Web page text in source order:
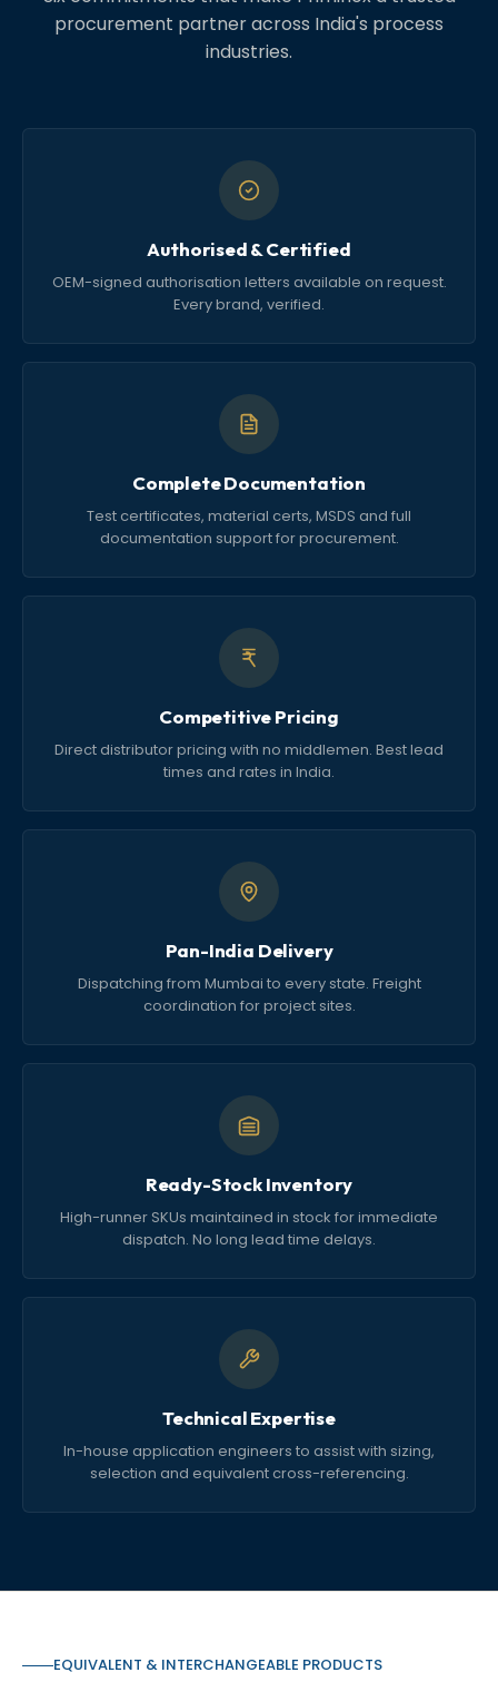
procurement partner across India's process
industries.
Authorised & Certified
OEM-signed authorisation letters available on request.
Every brand, verified.
Complete Documentation
Test certificates, material certs, MSDS and full
documentation support for procurement.
Competitive Pricing
Direct distributor pricing with no middlemen. Best lead
times and rates in India.
Pan-India Delivery
Dispatching from Mumbai to every state. Freight
coordination for project sites.
Ready-Stock Inventory
High-runner SKUs maintained in stock for immediate
dispatch. No long lead time delays.
Technical Expertise
In-house application engineers to assist with sizing,
selection and equivalent cross-referencing.
EQUIVALENT & INTERCHANGEABLE PRODUCTS